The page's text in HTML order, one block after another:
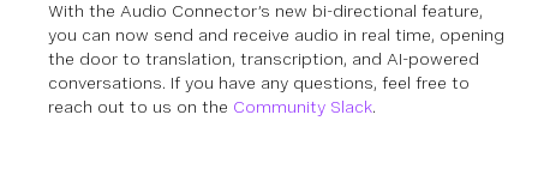
With the Audio Connector’s new bi-directional feature,
you can now send and receive audio in real time, opening
the door to translation, transcription, and AI-powered
conversations. If you have any questions, feel free to
reach out to us on the Community Slack.